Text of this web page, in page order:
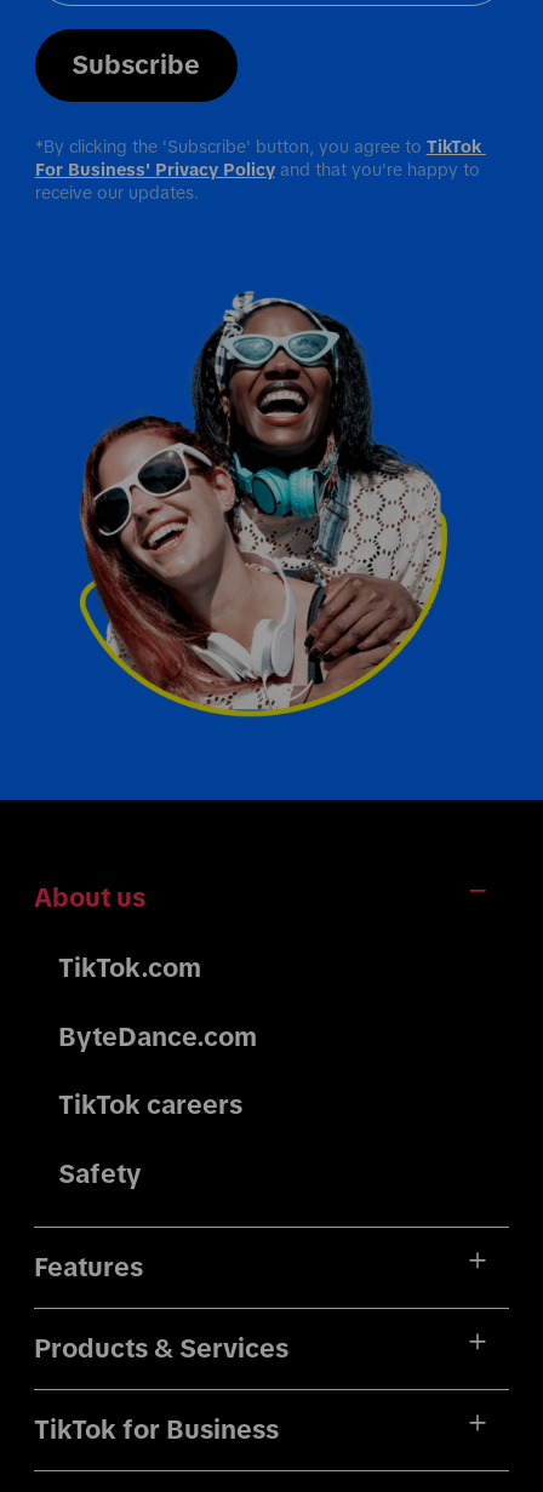
Subscribe
*By clicking the 'Subscribe' button, you agree to TikTok
For Business' Privacy Policy and that you're happy to
receive our updates.
About us
TikTok.com
ByteDance.com
TikTok careers
Safety
Features
Products & Services
TikTok for Business